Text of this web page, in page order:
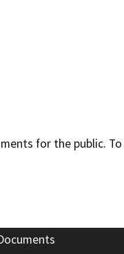
for the public.